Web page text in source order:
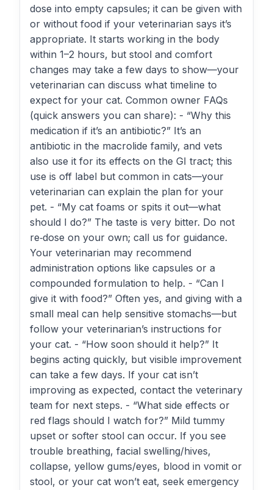
dose into empty capsules; it can be given with
or without food if your veterinarian says it’s
appropriate. It starts working in the body
within 1–2 hours, but stool and comfort
changes may take a few days to show—your
veterinarian can discuss what timeline to
expect for your cat. Common owner FAQs
(quick answers you can share): - “Why this
medication if it’s an antibiotic?” It’s an
antibiotic in the macrolide family, and vets
also use it for its effects on the GI tract; this
use is off label but common in cats—your
veterinarian can explain the plan for your
pet. - “My cat foams or spits it out—what
should I do?” The taste is very bitter. Do not
re‑dose on your own; call us for guidance.
Your veterinarian may recommend
administration options like capsules or a
compounded formulation to help. - “Can I
give it with food?” Often yes, and giving with a
small meal can help sensitive stomachs—but
follow your veterinarian’s instructions for
your cat. - “How soon should it help?” It
begins acting quickly, but visible improvement
can take a few days. If your cat isn’t
improving as expected, contact the veterinary
team for next steps. - “What side effects or
red flags should I watch for?” Mild tummy
upset or softer stool can occur. If you see
trouble breathing, facial swelling/hives,
collapse, yellow gums/eyes, blood in vomit or
stool, or your cat won’t eat, seek emergency